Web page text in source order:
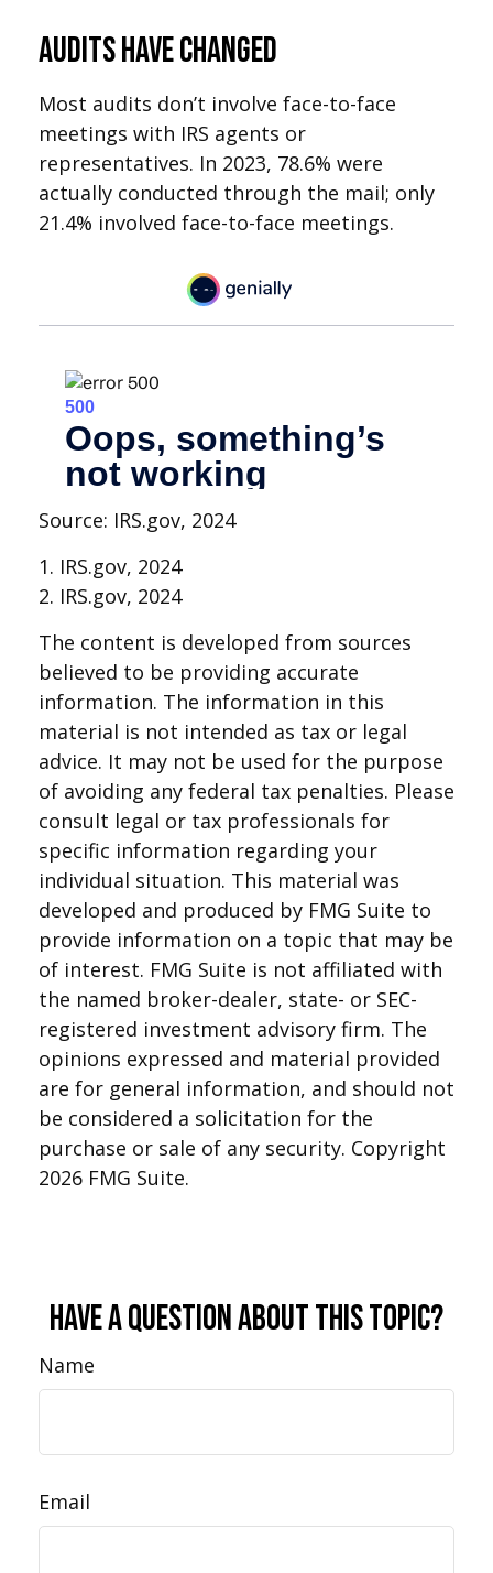
Audits Have Changed
Most audits don’t involve face-to-face
meetings with IRS agents or
representatives. In 2023, 78.6% were
actually conducted through the mail; only
21.4% involved face-to-face meetings.
Source: IRS.gov, 2024
1. IRS.gov, 2024
2. IRS.gov, 2024
The content is developed from sources
believed to be providing accurate
information. The information in this
material is not intended as tax or legal
advice. It may not be used for the purpose
of avoiding any federal tax penalties. Please
consult legal or tax professionals for
specific information regarding your
individual situation. This material was
developed and produced by FMG Suite to
provide information on a topic that may be
of interest. FMG Suite is not affiliated with
the named broker-dealer, state- or SEC-
registered investment advisory firm. The
opinions expressed and material provided
are for general information, and should not
be considered a solicitation for the
purchase or sale of any security. Copyright
2026 FMG Suite.
Have A Question About This Topic?
Name
Email